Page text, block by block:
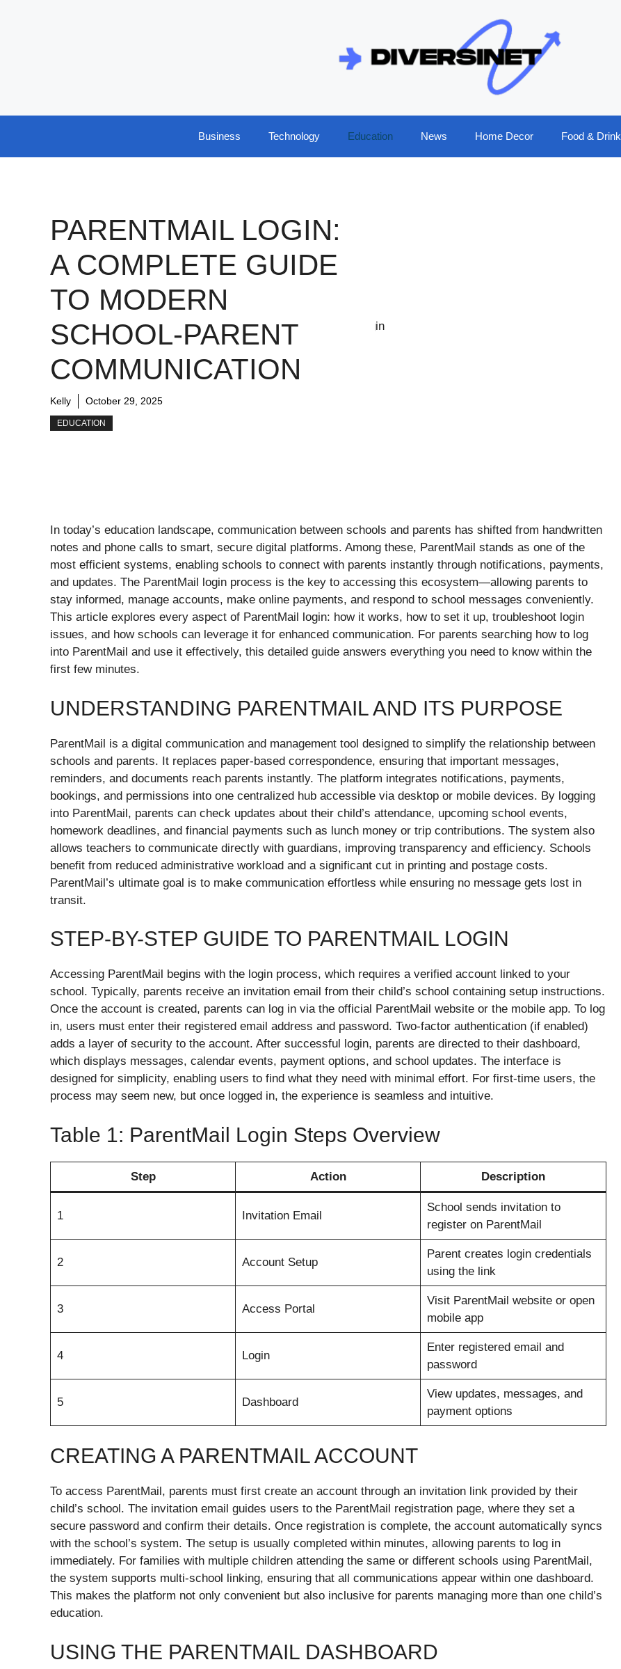
Business Technology Education News Home Decor Food & Drink
PARENTMAIL LOGIN:
A COMPLETE GUIDE
TO MODERN
SCHOOL-PARENT
COMMUNICATION
Kelly October 29, 2025
EDUCATION
In today’s education landscape, communication between schools and parents has shifted from handwritten
notes and phone calls to smart, secure digital platforms. Among these, ParentMail stands as one of the
most efficient systems, enabling schools to connect with parents instantly through notifications, payments,
and updates. The ParentMail login process is the key to accessing this ecosystem—allowing parents to
stay informed, manage accounts, make online payments, and respond to school messages conveniently.
This article explores every aspect of ParentMail login: how it works, how to set it up, troubleshoot login
issues, and how schools can leverage it for enhanced communication. For parents searching how to log
into ParentMail and use it effectively, this detailed guide answers everything you need to know within the
first few minutes.
UNDERSTANDING PARENTMAIL AND ITS PURPOSE
ParentMail is a digital communication and management tool designed to simplify the relationship between
schools and parents. It replaces paper-based correspondence, ensuring that important messages,
reminders, and documents reach parents instantly. The platform integrates notifications, payments,
bookings, and permissions into one centralized hub accessible via desktop or mobile devices. By logging
into ParentMail, parents can check updates about their child’s attendance, upcoming school events,
homework deadlines, and financial payments such as lunch money or trip contributions. The system also
allows teachers to communicate directly with guardians, improving transparency and efficiency. Schools
benefit from reduced administrative workload and a significant cut in printing and postage costs.
ParentMail’s ultimate goal is to make communication effortless while ensuring no message gets lost in
transit.
STEP-BY-STEP GUIDE TO PARENTMAIL LOGIN
Accessing ParentMail begins with the login process, which requires a verified account linked to your
school. Typically, parents receive an invitation email from their child’s school containing setup instructions.
Once the account is created, parents can log in via the official ParentMail website or the mobile app. To log
in, users must enter their registered email address and password. Two-factor authentication (if enabled)
adds a layer of security to the account. After successful login, parents are directed to their dashboard,
which displays messages, calendar events, payment options, and school updates. The interface is
designed for simplicity, enabling users to find what they need with minimal effort. For first-time users, the
process may seem new, but once logged in, the experience is seamless and intuitive.
Table 1: ParentMail Login Steps Overview
Step Action Description
1 Invitation Email
School sends invitation to
register on ParentMail
2 Account Setup
Parent creates login credentials
using the link
3 Access Portal
Visit ParentMail website or open
mobile app
4 Login
Enter registered email and
password
5 Dashboard
View updates, messages, and
payment options
CREATING A PARENTMAIL ACCOUNT
To access ParentMail, parents must first create an account through an invitation link provided by their
child’s school. The invitation email guides users to the ParentMail registration page, where they set a
secure password and confirm their details. Once registration is complete, the account automatically syncs
with the school’s system. The setup is usually completed within minutes, allowing parents to log in
immediately. For families with multiple children attending the same or different schools using ParentMail,
the system supports multi-school linking, ensuring that all communications appear within one dashboard.
This makes the platform not only convenient but also inclusive for parents managing more than one child’s
education.
USING THE PARENTMAIL DASHBOARD